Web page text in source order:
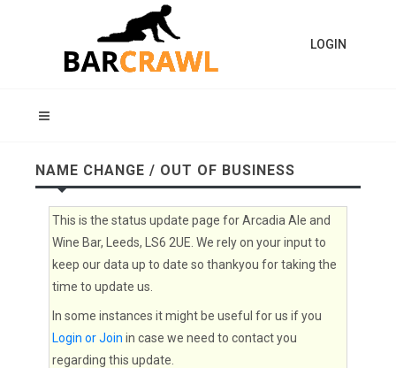
LOGIN
NAME CHANGE / OUT OF BUSINESS
This is the status update page for Arcadia Ale and
Wine Bar, Leeds, LS6 2UE. We rely on your input to
keep our data up to date so thankyou for taking the
time to update us.
In some instances it might be useful for us if you
Login or Join in case we need to contact you
regarding this update.